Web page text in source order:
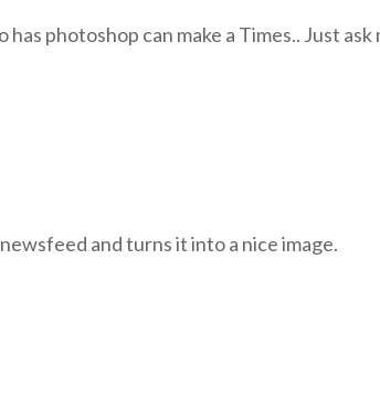
photoshop can make a Times.. Just ask
and turns it into a nice image.